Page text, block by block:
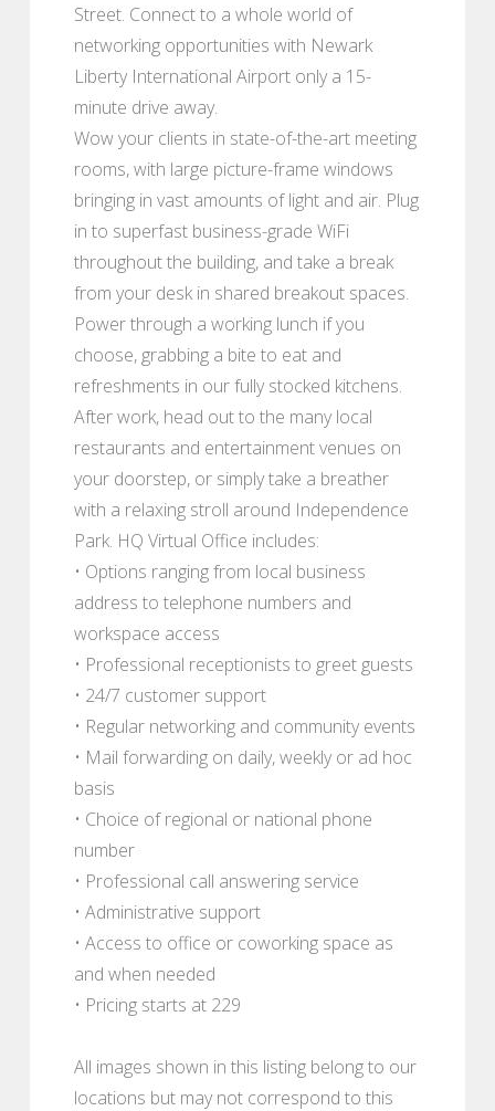
Street. Connect to a whole world of
networking opportunities with Newark
Liberty International Airport only a 15-
minute drive away.
Wow your clients in state-of-the-art meeting
rooms, with large picture-frame windows
bringing in vast amounts of light and air. Plug
in to superfast business-grade WiFi
throughout the building, and take a break
from your desk in shared breakout spaces.
Power through a working lunch if you
choose, grabbing a bite to eat and
refreshments in our fully stocked kitchens.
After work, head out to the many local
restaurants and entertainment venues on
your doorstep, or simply take a breather
with a relaxing stroll around Independence
Park. HQ Virtual Office includes:
• Options ranging from local business
address to telephone numbers and
workspace access
• Professional receptionists to greet guests
• 24/7 customer support
• Regular networking and community events
• Mail forwarding on daily, weekly or ad hoc
basis
• Choice of regional or national phone
number
• Professional call answering service
• Administrative support
• Access to office or coworking space as
and when needed
• Pricing starts at 229
All images shown in this listing belong to our
locations but may not correspond to this